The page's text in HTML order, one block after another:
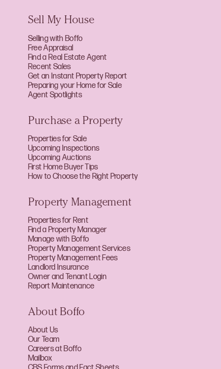
Sell My House
Selling with Boffo
Free Appraisal
Find a Real Estate Agent
Recent Sales
Get an Instant Property Report
Preparing your Home for Sale
Agent Spotlights
Purchase a Property
Properties for Sale
Upcoming Inspections
Upcoming Auctions
First Home Buyer Tips
How to Choose the Right Property
Property Management
Properties for Rent
Find a Property Manager
Manage with Boffo
Property Management Services
Property Management Fees
Landlord Insurance
Owner and Tenant Login
Report Maintenance
About Boffo
About Us
Our Team
Careers at Boffo
Mailbox